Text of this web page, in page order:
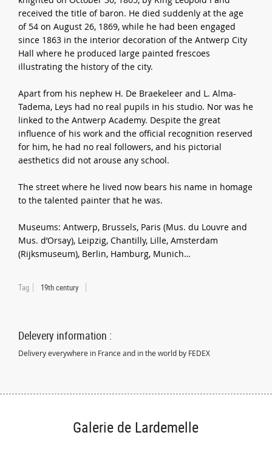
received the title of baron. He died suddenly at the age
of 54 on August 26, 1869, while he had been engaged
since 1863 in the interior decoration of the Antwerp City
Hall where he produced large painted frescoes
illustrating the history of the city.
Apart from his nephew H. De Braekeleer and L. Alma-
Tadema, Leys had no real pupils in his studio. Nor was he
linked to the Antwerp Academy. Despite the great
influence of his work and the official recognition reserved
for him, he had no real followers, and his pictorial
aesthetics did not arouse any school.
The street where he lived now bears his name in homage
to the talented painter that he was.
Museums: Antwerp, Brussels, Paris (Mus. du Louvre and
Mus. d’Orsay), Leipzig, Chantilly, Lille, Amsterdam
(Rijksmuseum), Berlin, Hamburg, Munich…
Tag 19th century
Delevery information :
Delivery everywhere in France and in the world by FEDEX
Galerie de Lardemelle